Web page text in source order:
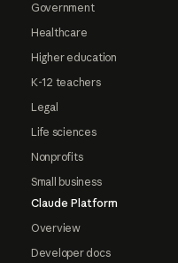
Government
Healthcare
Higher education
K-12 teachers
Legal
Life sciences
Nonprofits
Small business
Claude Platform
Overview
Developer docs